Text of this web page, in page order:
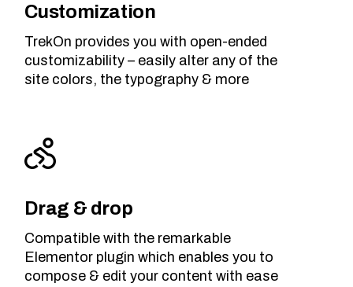
Customization
TrekOn provides you with open-ended
customizability – easily alter any of the
site colors, the typography & more
Drag & drop
Compatible with the remarkable
Elementor plugin which enables you to
compose & edit your content with ease